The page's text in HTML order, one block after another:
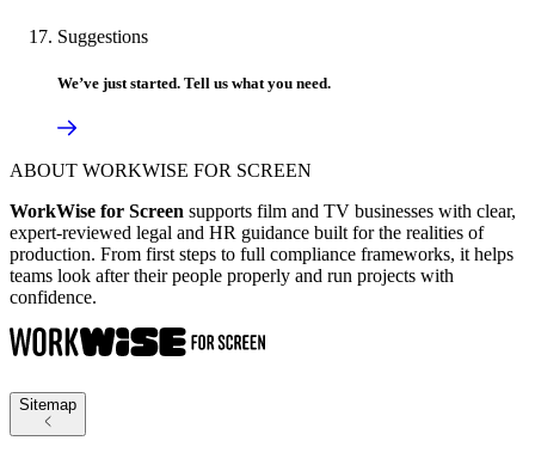
Suggestions
We’ve just started. Tell us what you need.
ABOUT WORKWISE FOR SCREEN
WorkWise for Screen supports film and TV businesses with clear,
expert-reviewed legal and HR guidance built for the realities of
production. From first steps to full compliance frameworks, it helps
teams look after their people properly and run projects with
confidence.
Sitemap